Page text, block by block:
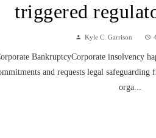
triggered
Kyle C. Garrison
BankruptcyCorporate insolvency
and requests legal
orga...